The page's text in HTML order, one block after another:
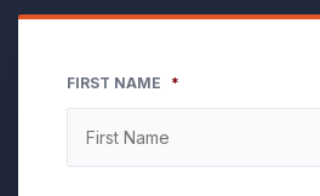
FIRST NAME *